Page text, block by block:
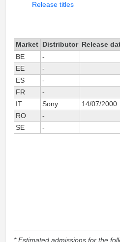
Release titles
Market Distributor Release
BE
-
EE
-
ES
-
FR
-
IT
Sony 14/07/2000
RO
-
SE
-
* Estimated admissions for the